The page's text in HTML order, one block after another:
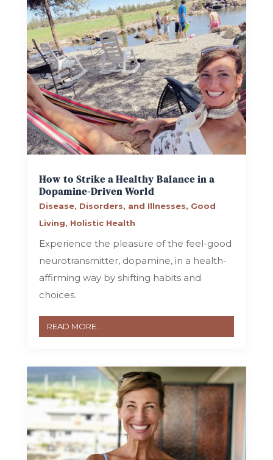
How to Strike a Healthy Balance in a
Dopamine-Driven World
Disease, Disorders, and Illnesses, Good
Living, Holistic Health
Experience the pleasure of the feel-good
neurotransmitter, dopamine, in a health-
affirming way by shifting habits and
choices.
READ MORE...